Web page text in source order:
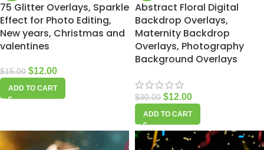
75 Glitter Overlays, Sparkle
Effect for Photo Editing,
New years, Christmas and
valentines
$15.00 $12.00
ADD TO CART
Abstract Floral Digital
Backdrop Overlays,
Maternity Backdrop
Overlays, Photography
Background Overlays
$30.00 $12.00
ADD TO CART